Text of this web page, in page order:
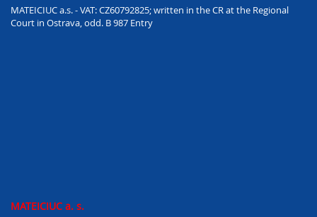
MATEICIUC a.s. - VAT: CZ60792825; written in the CR at the Regional
Court in Ostrava, odd. B 987 Entry
MATEICIUC a. s.